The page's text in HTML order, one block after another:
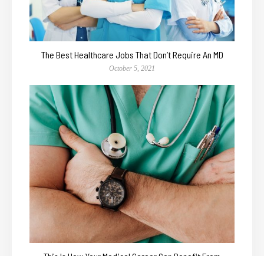
The Best Healthcare Jobs That Don’t Require An MD
October 5, 2021